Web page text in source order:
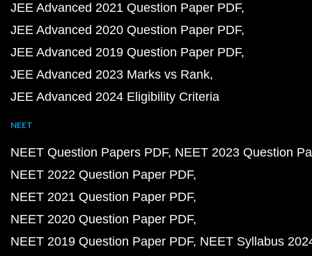
JEE Advanced 2021 Question Paper PDF
JEE Advanced 2020 Question Paper PDF
JEE Advanced 2019 Question Paper PDF
JEE Advanced 2023 Marks vs Rank
JEE Advanced 2024 Eligibility Criteria
NEET
NEET Question Papers PDF NEET 2023 Question
NEET 2022 Question Paper PDF
NEET 2021 Question Paper PDF
NEET 2020 Question Paper PDF
NEET 2019 Question Paper PDF NEET Syllabus